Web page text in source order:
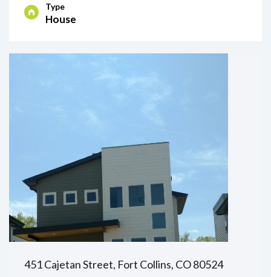
Type
House
451 Cajetan Street, Fort Collins, CO 80524